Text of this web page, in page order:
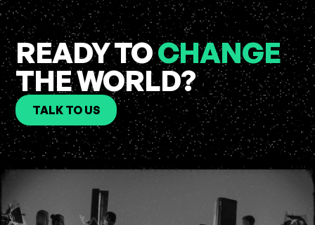
READY TOCHANGE
THE WORLD?
TALK TO US